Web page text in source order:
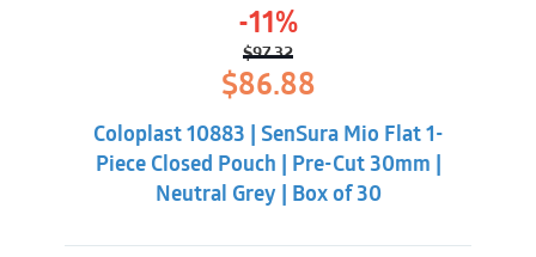
-11%
$97.32
Original
price
was:
$97.32.
$86.88price
$86.88.
Coloplast 10883 | SenSura Mio Flat 1-
Piece Closed Pouch | Pre-Cut 30mm |
Neutral Grey | Box of 30